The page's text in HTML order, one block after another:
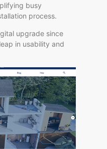
busy
process.
upgrade since
in usability and